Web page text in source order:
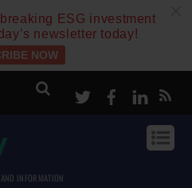
ESG investment
newsletter today!
NOW
TwitterFacebook
INFORMATION